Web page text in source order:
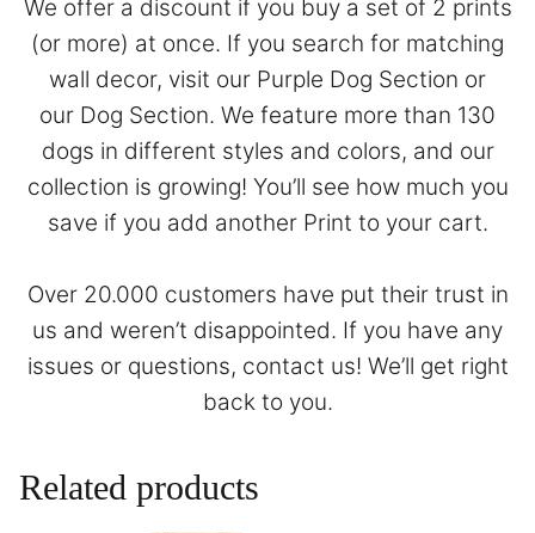
We offer a discount if you buy a set of 2 prints
(or more) at once. If you search for matching
wall decor, visit our Purple Dog Section or
our Dog Section. We feature more than 130
dogs in different styles and colors, and our
collection is growing! You’ll see how much you
save if you add another Print to your cart.
Over 20.000 customers have put their trust in
us and weren’t disappointed. If you have any
issues or questions, contact us! We’ll get right
back to you.
Related products